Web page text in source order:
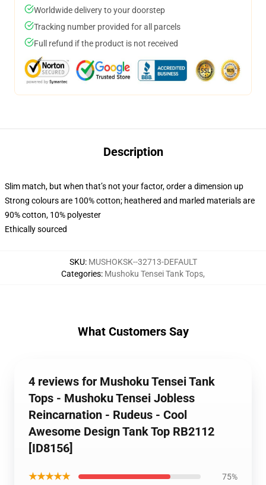
Worldwide delivery to your doorstep
Tracking number provided for all parcels
Full refund if the product is not received
Description
Slim match, but when that’s not your factor, order a dimension up
Strong colours are 100% cotton; heathered and marled materials are
90% cotton, 10% polyester
Ethically sourced
SKU: MUSHOKSK--32713-DEFAULT
Categories: Mushoku Tensei Tank Tops,
What Customers Say
4 reviews for Mushoku Tensei Tank
Tops - Mushoku Tensei Jobless
Reincarnation - Rudeus - Cool
Awesome Design Tank Top RB2112
[ID8156]
★★★★★ 75%